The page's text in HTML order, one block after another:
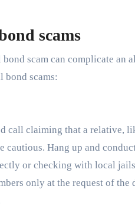
scams
scam can complicate an
scams:
call claiming that a relative,
cautious. Hang up and
or checking with local
only at the request of